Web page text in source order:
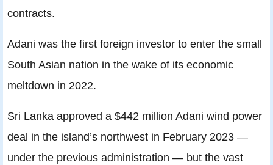
contracts.
Adani was the first foreign investor to enter the small
South Asian nation in the wake of its economic
meltdown in 2022.
Sri Lanka approved a $442 million Adani wind power
deal in the island’s northwest in February 2023 —
under the previous administration — but the vast